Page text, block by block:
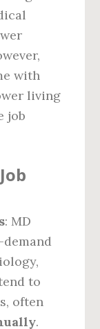
with
living
job
: MD
to
often
.